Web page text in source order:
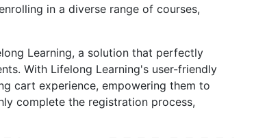
in a diverse range of courses,
Learning, a solution that perfectly
With Lifelong Learning's user-friendly
cart experience, empowering them to
complete the registration process,